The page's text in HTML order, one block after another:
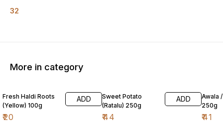
32
More in category
Fresh Haldi Roots
(Yellow) 100g
₹20
ADD
Sweet Potato
(Ratalu) 250g
₹44
ADD
Awala
250g
₹41